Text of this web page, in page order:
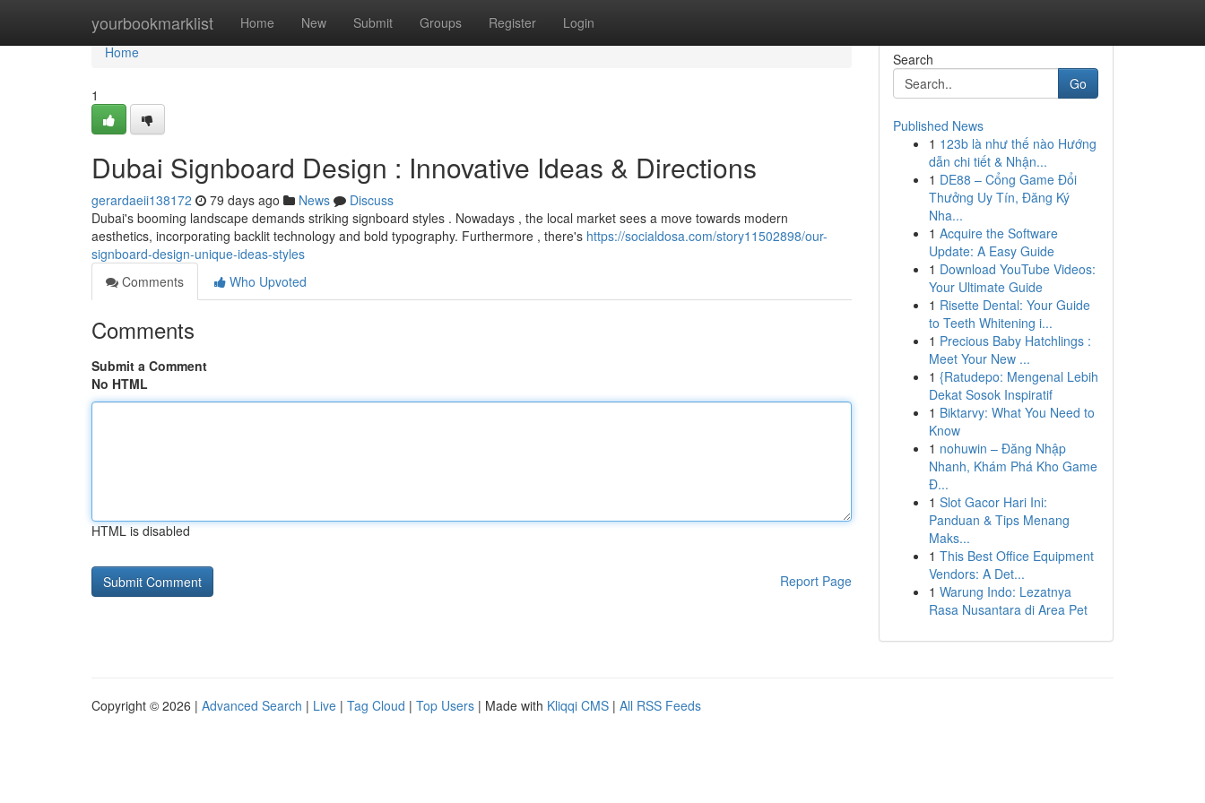
yourbookmarklist Home New Submit Groups Register Login
Home
Home
1
Dubai Signboard Design : Innovative Ideas & Directions
gerardaeii138172 79 days ago News
Discuss
Dubai's booming landscape demands striking signboard styles . Nowadays , the local market sees a move towards modern
aesthetics, incorporating backlit technology and bold typography. Furthermore , there's https://socialdosa.com/story11502898/our-
signboard-design-unique-ideas-styles
Comments
Who Upvoted
Comments
Submit a Comment
No HTML
HTML is disabled
Report Page
Search
Go
Published News
1 123b là như thế nào Hướng
dẫn chi tiết & Nhận...
1 DE88 – Cổng Game Đổi
Thưởng Uy Tín, Đăng Ký
Nha...
1 Acquire the Software
Update: A Easy Guide
1 Download YouTube Videos:
Your Ultimate Guide
1 Risette Dental: Your Guide
to Teeth Whitening i...
1 Precious Baby Hatchlings :
Meet Your New ...
1 {Ratudepo: Mengenal Lebih
Dekat Sosok Inspiratif
1 Biktarvy: What You Need to
Know
1 nohuwin – Đăng Nhập
Nhanh, Khám Phá Kho Game
Đ...
1 Slot Gacor Hari Ini:
Panduan & Tips Menang
Maks...
1 This Best Office Equipment
Vendors: A Det...
1 Warung Indo: Lezatnya
Rasa Nusantara di Area Pet
Copyright © 2026 | Advanced Search | Live | Tag Cloud | Top Users | Made with Kliqqi CMS | All RSS Feeds